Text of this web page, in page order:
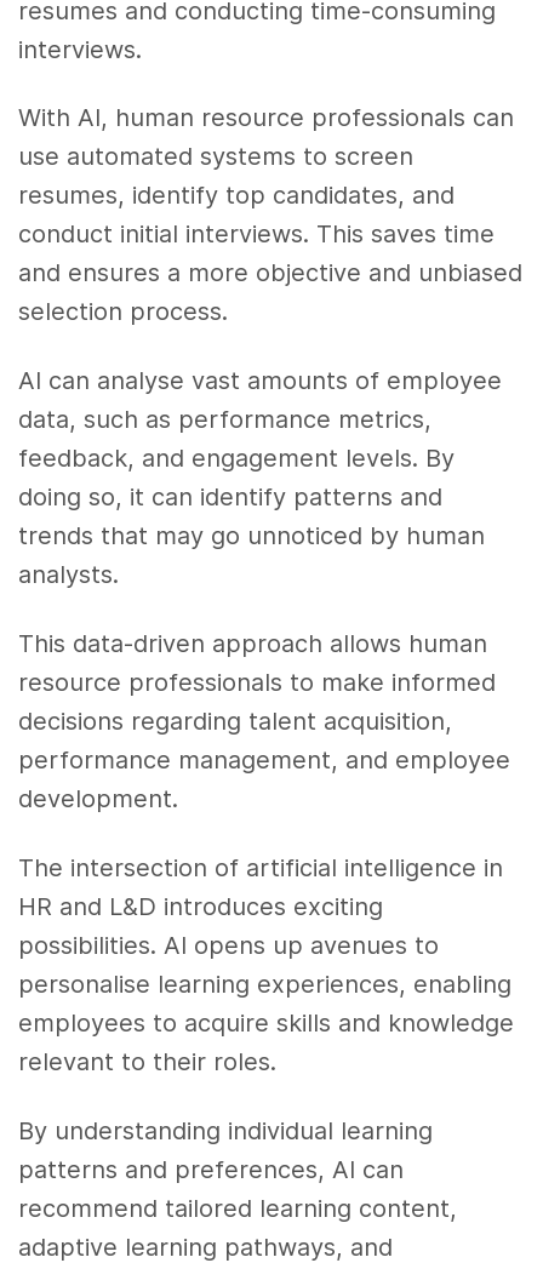
resumes and conducting time-consuming
interviews.
With AI, human resource professionals can
use automated systems to screen
resumes, identify top candidates, and
conduct initial interviews. This saves time
and ensures a more objective and unbiased
selection process.
AI can analyse vast amounts of employee
data, such as performance metrics,
feedback, and engagement levels. By
doing so, it can identify patterns and
trends that may go unnoticed by human
analysts.
This data-driven approach allows human
resource professionals to make informed
decisions regarding talent acquisition,
performance management, and employee
development.
The intersection of artificial intelligence in
HR and L&D introduces exciting
possibilities. AI opens up avenues to
personalise learning experiences, enabling
employees to acquire skills and knowledge
relevant to their roles.
By understanding individual learning
patterns and preferences, AI can
recommend tailored learning content,
adaptive learning pathways, and